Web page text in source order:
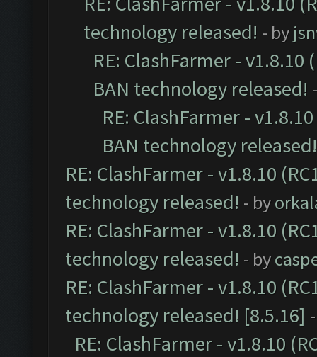
technology released! - by
RE: ClashFarmer -
BAN technology released!
RE: ClashFarmer -
BAN technology released!
RE: ClashFarmer - v1.8.10
technology released! - by
RE: ClashFarmer - v1.8.10
technology released! - by
RE: ClashFarmer - v1.8.10
technology released! [8.5.16]
RE: ClashFarmer - v1.8.10